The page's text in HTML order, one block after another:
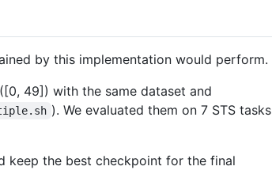
by this implementation would perform.
49]) with the same dataset and
). We evaluated them on 7 STS tasks
keep the best checkpoint for the final